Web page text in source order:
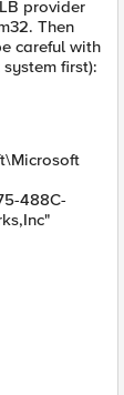
provider
Then
careful with
first):
488C-